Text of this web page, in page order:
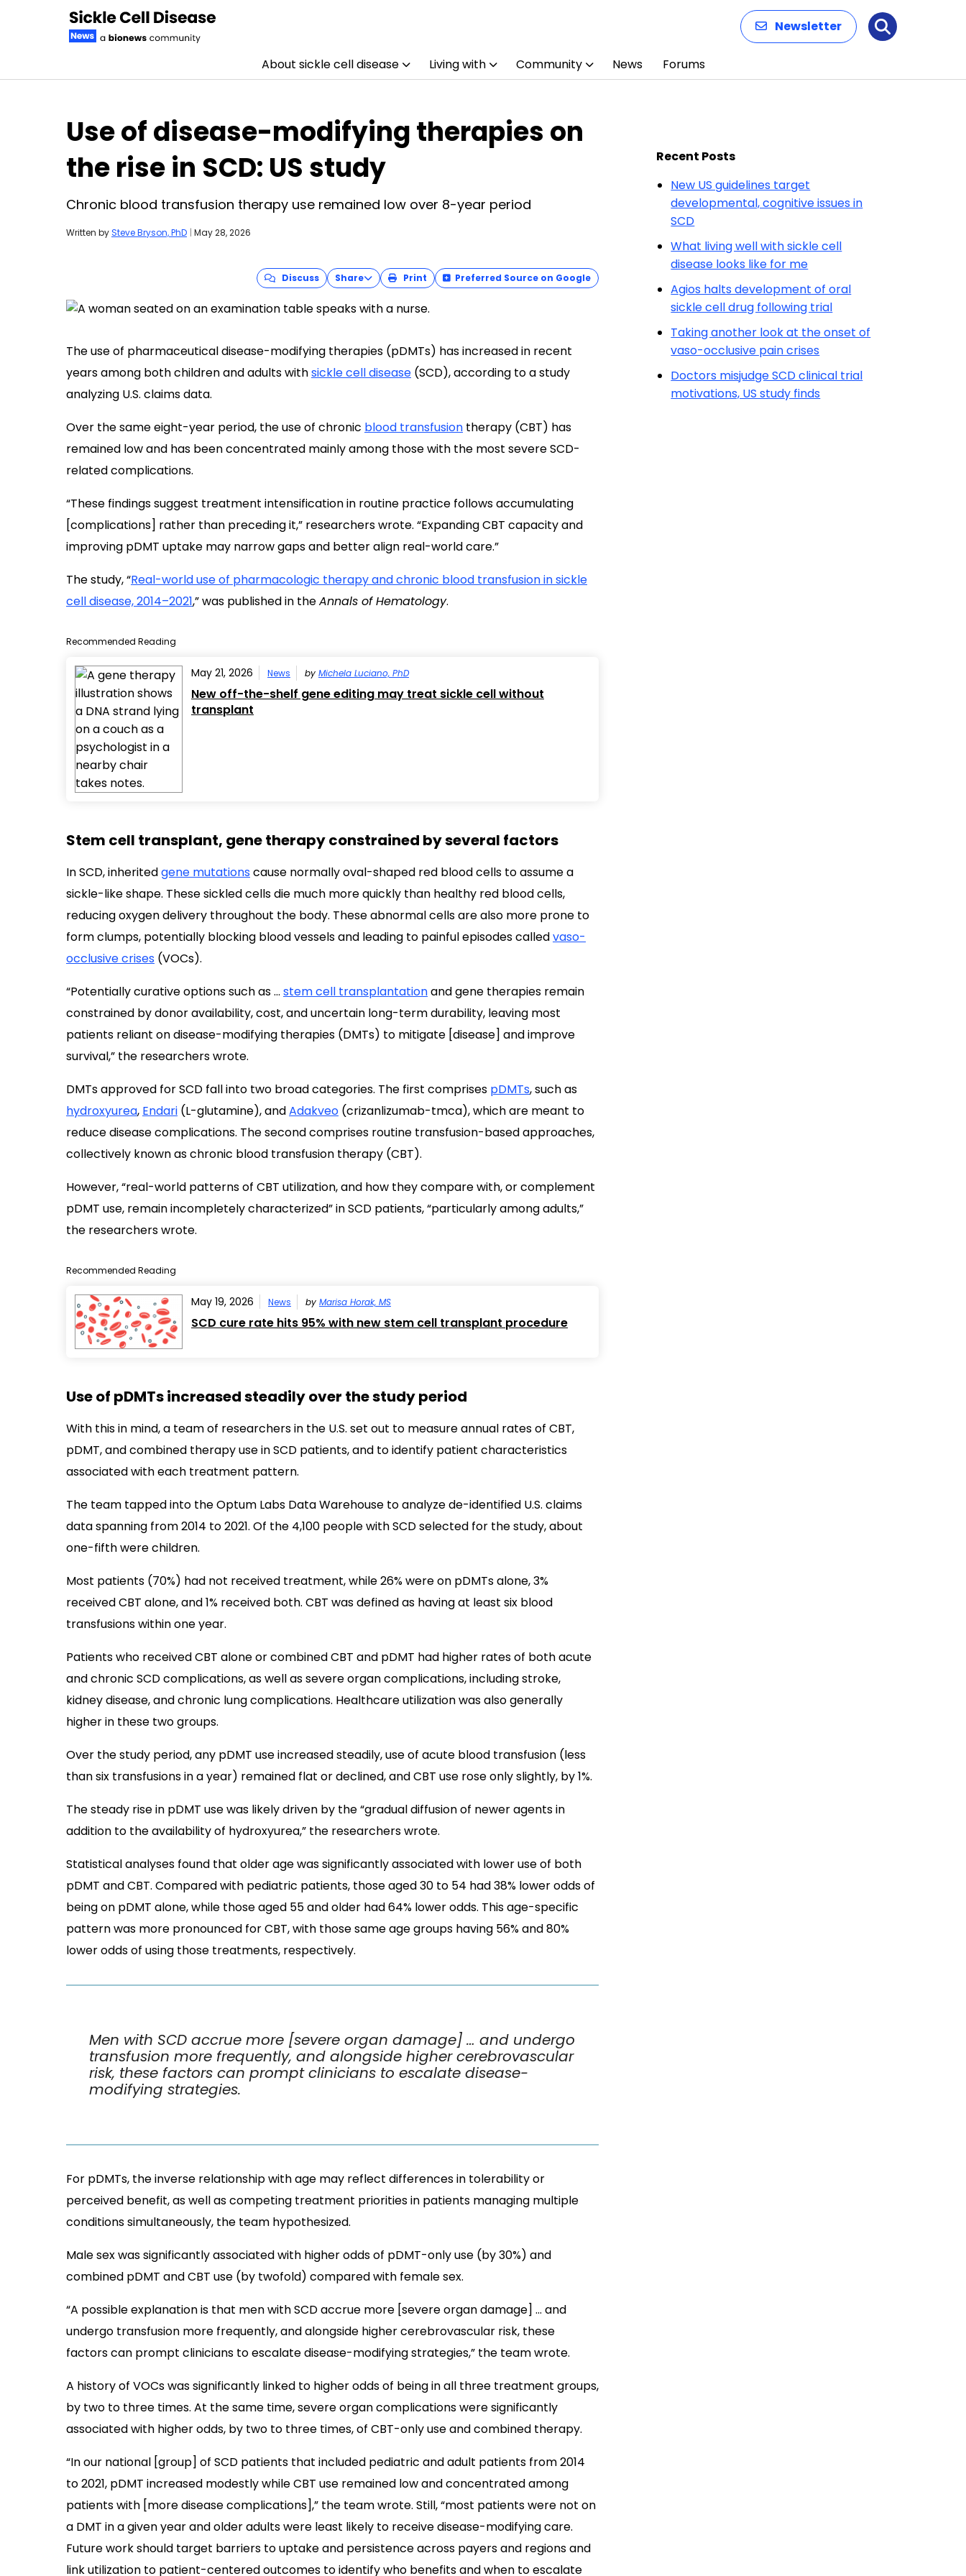
Newsletter Search
About sickle cell disease Living with Community News Forums
Use of disease-modifying therapies on
the rise in SCD: US study
Chronic blood transfusion therapy use remained low over 8-year period
Written bySteve Bryson, PhD | May 28, 2026
Discuss Share Print Preferred Source on Google
The use of pharmaceutical disease-modifying therapies (pDMTs) has increased in recent
years among both children and adults withsickle cell disease (SCD), according to a study
analyzing U.S. claims data.
Over the same eight-year period, the use of chronic blood transfusion therapy (CBT) has
remained low and has been concentrated mainly among those with the most severe SCD-
related complications.
“These findings suggest treatment intensification in routine practice follows accumulating
[complications] rather than preceding it,” researchers wrote. “Expanding CBT capacity and
improving pDMT uptake may narrow gaps and better align real-world care.”
The study, “Real-world use of pharmacologic therapy and chronic blood transfusion in sickle
cell disease, 2014–2021,” was published in theAnnals of Hematology.
Recommended Reading
May 21, 2026 News by Michela Luciano, PhD
New off-the-shelf gene editing may treat sickle cell without
transplant
Stem cell transplant, gene therapy constrained by several factors
In SCD, inheritedgene mutationscause normally oval-shaped red blood cells to assume a
sickle-like shape. These sickled cells die much more quickly than healthy red blood cells,
reducing oxygen delivery throughout the body. These abnormal cells are also more prone to
form clumps, potentially blocking blood vessels and leading to painful episodes calledvaso-
occlusive crises (VOCs).
“Potentially curative options such as … stem cell transplantationand gene therapies remain
constrained by donor availability, cost, and uncertain long-term durability, leaving most
patients reliant on disease-modifying therapies (DMTs) to mitigate [disease] and improve
survival,” the researchers wrote.
DMTs approved for SCD fall into two broad categories. The first comprises pDMTs, such as
hydroxyurea, Endari (L-glutamine), andAdakveo (crizanlizumab-tmca), which are meant to
reduce disease complications. The second comprises routine transfusion-based approaches,
collectively known as chronic blood transfusion therapy (CBT).
However, “real-world patterns of CBT utilization, and how they compare with, or complement
pDMT use, remain incompletely characterized” in SCD patients, “particularly among adults,”
the researchers wrote.
Recommended Reading
May 19, 2026 News by Marisa Horak, MS
SCD cure rate hits 95% with new stem cell transplant procedure
Use of pDMTs increased steadily over the study period
With this in mind, a team of researchers in the U.S. set out to measure annual rates of CBT,
pDMT, and combined therapy use in SCD patients, and to identify patient characteristics
associated with each treatment pattern.
The team tapped into the Optum Labs Data Warehouse to analyze de-identified U.S. claims
data spanning from 2014 to 2021. Of the 4,100 people with SCD selected for the study, about
one-fifth were children.
Most patients (70%) had not received treatment, while 26% were on pDMTs alone, 3%
received CBT alone, and 1% received both. CBT was defined as having at least six blood
transfusions within one year.
Patients who received CBT alone or combined CBT and pDMT had higher rates of both acute
and chronic SCD complications, as well as severe organ complications, including stroke,
kidney disease, and chronic lung complications. Healthcare utilization was also generally
higher in these two groups.
Over the study period, any pDMT use increased steadily, use of acute blood transfusion (less
than six transfusions in a year) remained flat or declined, and CBT use rose only slightly, by 1%.
The steady rise in pDMT use was likely driven by the “gradual diffusion of newer agents in
addition to the availability of hydroxyurea,” the researchers wrote.
Statistical analyses found that older age was significantly associated with lower use of both
pDMT and CBT. Compared with pediatric patients, those aged 30 to 54 had 38% lower odds of
being on pDMT alone, while those aged 55 and older had 64% lower odds. This age-specific
pattern was more pronounced for CBT, with those same age groups having 56% and 80%
lower odds of using those treatments, respectively.
Men with SCD accrue more [severe organ damage] … and undergo
transfusion more frequently, and alongside higher cerebrovascular
risk, these factors can prompt clinicians to escalate disease-
modifying strategies.
For pDMTs, the inverse relationship with age may reflect differences in tolerability or
perceived benefit, as well as competing treatment priorities in patients managing multiple
conditions simultaneously, the team hypothesized.
Male sex was significantly associated with higher odds of pDMT-only use (by 30%) and
combined pDMT and CBT use (by twofold) compared with female sex.
“A possible explanation is that men with SCD accrue more [severe organ damage] … and
undergo transfusion more frequently, and alongside higher cerebrovascular risk, these
factors can prompt clinicians to escalate disease-modifying strategies,” the team wrote.
A history of VOCs was significantly linked to higher odds of being in all three treatment groups,
by two to three times. At the same time, severe organ complications were significantly
associated with higher odds, by two to three times, of CBT-only use and combined therapy.
“In our national [group] of SCD patients that included pediatric and adult patients from 2014
to 2021, pDMT increased modestly while CBT use remained low and concentrated among
patients with [more disease complications],” the team wrote. Still, “most patients were not on
a DMT in a given year and older adults were least likely to receive disease-modifying care.
Future work should target barriers to uptake and persistence across payers and regions and
link utilization to patient-centered outcomes to identify who benefits and when to escalate
Recent Posts
New US guidelines target
developmental, cognitive issues in
SCD
What living well with sickle cell
disease looks like for me
Agios halts development of oral
sickle cell drug following trial
Taking another look at the onset of
vaso-occlusive pain crises
Doctors misjudge SCD clinical trial
motivations, US study finds